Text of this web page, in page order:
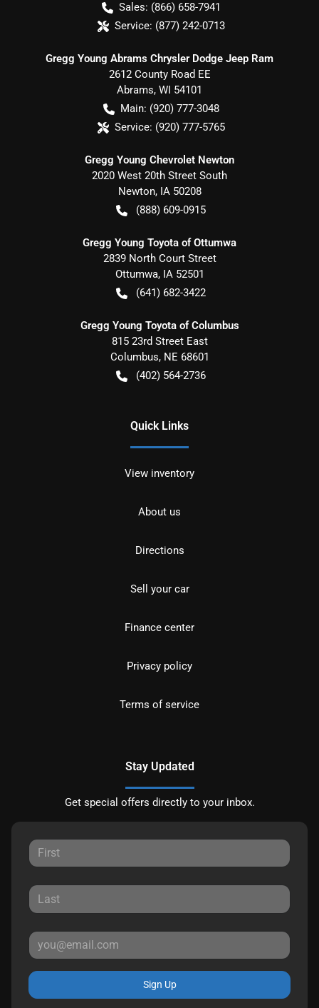
Sales: (866) 658-7941
Service: (877) 242-0713
Gregg Young Abrams Chrysler Dodge Jeep Ram
2612 County Road EE
Abrams, WI 54101
Main: (920) 777-3048
Service: (920) 777-5765
Gregg Young Chevrolet Newton
2020 West 20th Street South
Newton, IA 50208
(888) 609-0915
Gregg Young Toyota of Ottumwa
2839 North Court Street
Ottumwa, IA 52501
(641) 682-3422
Gregg Young Toyota of Columbus
815 23rd Street East
Columbus, NE 68601
(402) 564-2736
Quick Links
View inventory
About us
Directions
Sell your car
Finance center
Privacy policy
Terms of service
Stay Updated
Get special offers directly to your inbox.
Sign Up